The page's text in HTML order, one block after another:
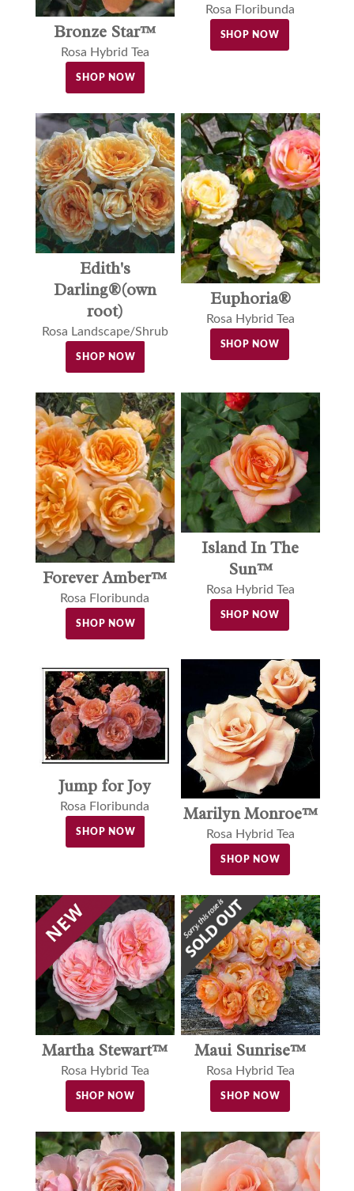
Bronze Star™
Rosa Hybrid Tea
SHOP NOW
Rosa Floribunda
SHOP NOW
Edith's
Darling®(own
root)
Rosa Landscape/Shrub
SHOP NOW
Euphoria®
Rosa Hybrid Tea
SHOP NOW
Forever Amber™
Rosa Floribunda
SHOP NOW
Island In The
Sun™
Rosa Hybrid Tea
SHOP NOW
Jump for Joy
Rosa Floribunda
SHOP NOW
Marilyn Monroe™
Rosa Hybrid Tea
SHOP NOW
Martha Stewart™
Rosa Hybrid Tea
SHOP NOW
Maui Sunrise™
Rosa Hybrid Tea
SHOP NOW